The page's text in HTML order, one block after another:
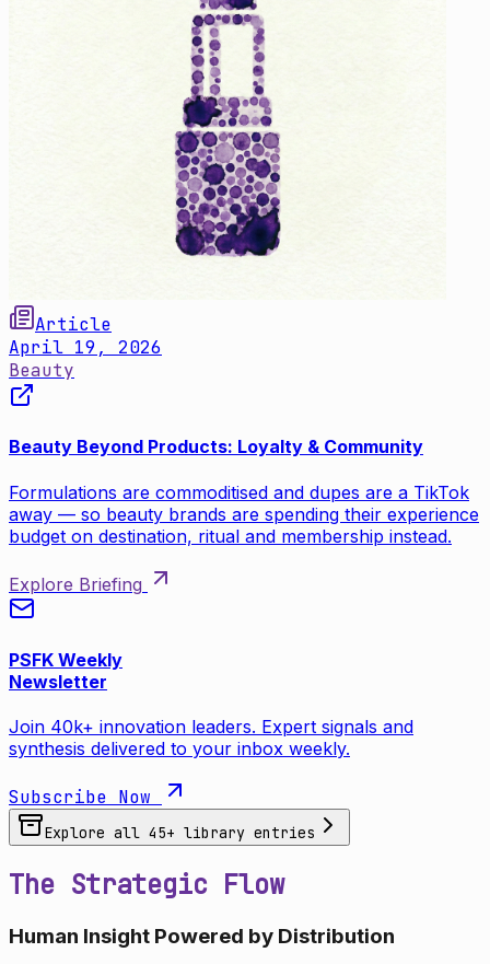
Article
April 19, 2026
Beauty
Beauty Beyond Products: Loyalty & Community
Formulations are commoditised and dupes are a TikTok
away — so beauty brands are spending their experience
budget on destination, ritual and membership instead.
Explore Briefing
PSFK Weekly
Newsletter
Join 40k+ innovation leaders. Expert signals and
synthesis delivered to your inbox weekly.
Subscribe Now
Explore all 45+ library entries
The Strategic Flow
Human Insight Powered by Distribution